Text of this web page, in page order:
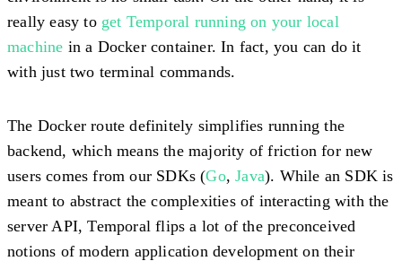
really easy to get Temporal running on your local
machine in a Docker container. In fact, you can do it
with just two terminal commands.
The Docker route definitely simplifies running the
backend, which means the majority of friction for new
users comes from our SDKs (Go,Java). While an SDK is
meant to abstract the complexities of interacting with the
server API, Temporal flips a lot of the preconceived
notions of modern application development on their